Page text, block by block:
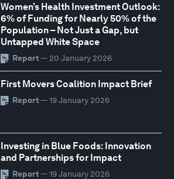
Women’s Health Investment Outlook:
6% of Funding for Nearly 50% of the
Population – Not Just a Gap, but
Untapped White Space
Report — 20 January 2026
First Movers Coalition Impact Brief
Report — 19 January 2026
Investing in Blue Foods: Innovation
and Partnerships for Impact
Report — 19 January 2026